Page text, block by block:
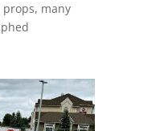
many